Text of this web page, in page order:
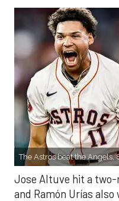
The Astros beat the Angels,
Jose Altuve hit a two-
and Ramón Urías